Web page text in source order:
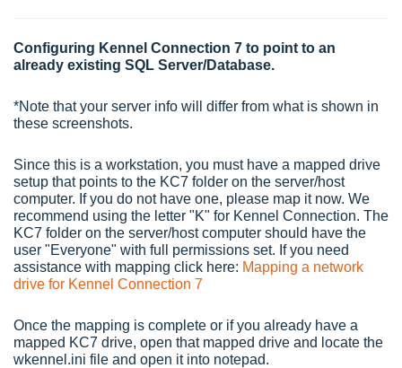
Configuring Kennel Connection 7 to point to an
already existing SQL Server/Database.
*Note that your server info will differ from what is shown in
these screenshots.
Since this is a workstation, you must have a mapped drive
setup that points to the KC7 folder on the server/host
computer. If you do not have one, please map it now. We
recommend using the letter "K" for Kennel Connection. The
KC7 folder on the server/host computer should have the
user "Everyone" with full permissions set. If you need
assistance with mapping click here: Mapping a network
drive for Kennel Connection 7
Once the mapping is complete or if you already have a
mapped KC7 drive, open that mapped drive and locate the
wkennel.ini file and open it into notepad.